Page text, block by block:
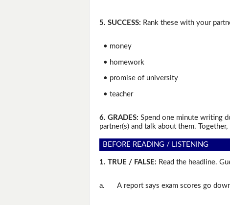
5. SUCCESS: Rank these with your
• money
• homework
• promise of university
• teacher
6. GRADES: Spend one minute writing
partner(s) and talk about them.
BEFORE READING / LISTENING
1. TRUE / FALSE: Read the headline.
a. A report says exam scores go